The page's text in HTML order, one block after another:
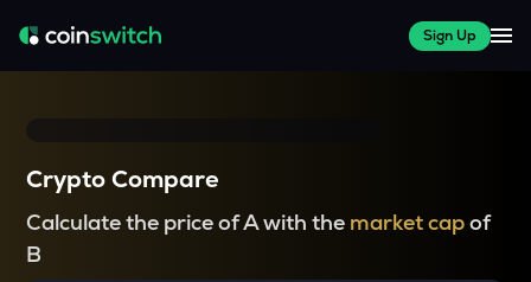
Sign Up
Crypto Compare
Calculate the price of A with the market capof
B